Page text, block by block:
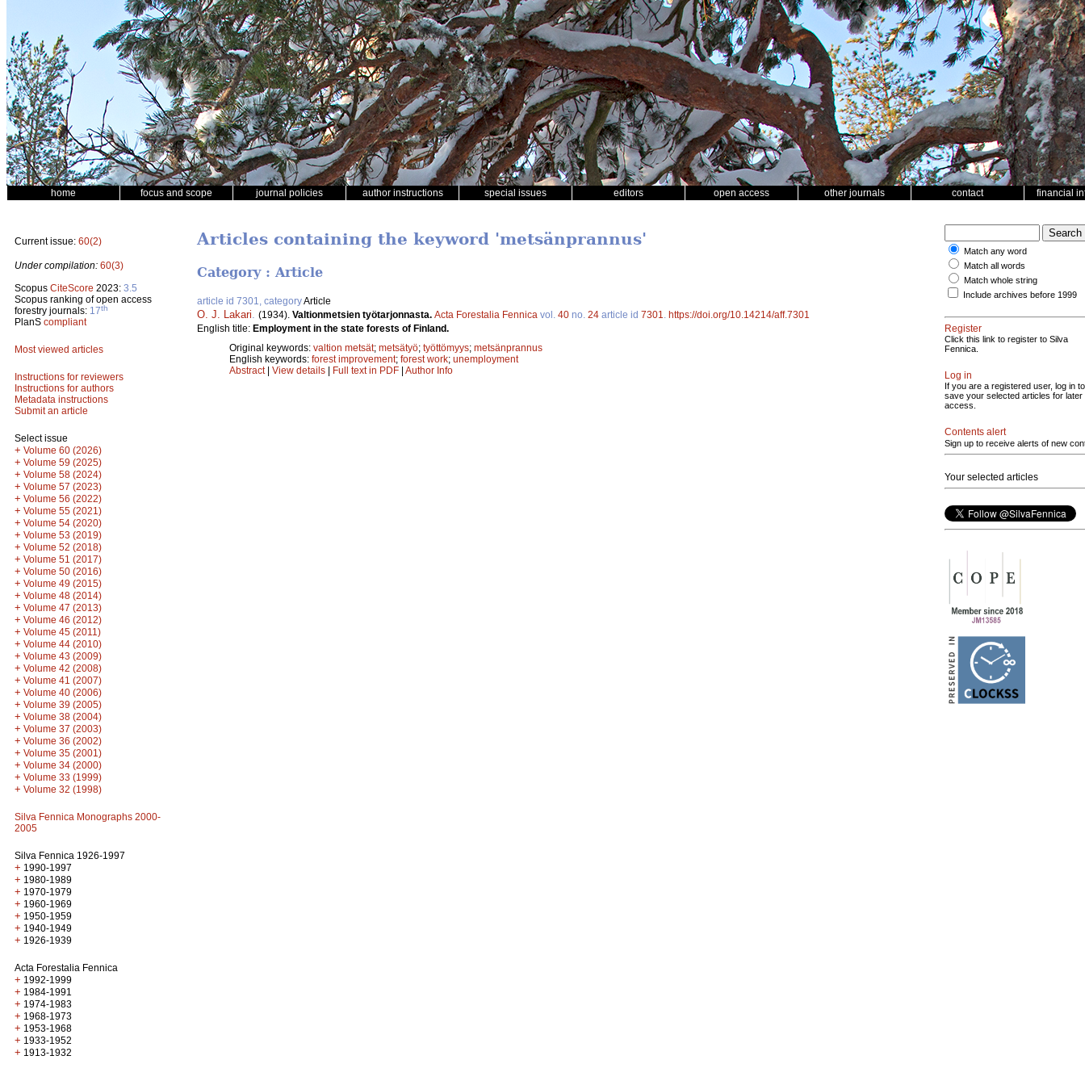
home focus and scope journal policies author instructions special issues editors open access other journals contact financial
Current issue: 60(2)
Under compilation: 60(3)
Scopus CiteScore 2023: 3.5
Scopus ranking of open access
forestry journals: 17th
PlanS compliant
Most viewed articles
Instructions for reviewers
Instructions for authors
Metadata instructions
Submit an article
Select issue
+ Volume 60 (2026)
+ Volume 59 (2025)
+ Volume 58 (2024)
+ Volume 57 (2023)
+ Volume 56 (2022)
+ Volume 55 (2021)
+ Volume 54 (2020)
+ Volume 53 (2019)
+ Volume 52 (2018)
+ Volume 51 (2017)
+ Volume 50 (2016)
+ Volume 49 (2015)
+ Volume 48 (2014)
+ Volume 47 (2013)
+ Volume 46 (2012)
+ Volume 45 (2011)
+ Volume 44 (2010)
+ Volume 43 (2009)
+ Volume 42 (2008)
+ Volume 41 (2007)
+ Volume 40 (2006)
+ Volume 39 (2005)
+ Volume 38 (2004)
+ Volume 37 (2003)
+ Volume 36 (2002)
+ Volume 35 (2001)
+ Volume 34 (2000)
+ Volume 33 (1999)
+ Volume 32 (1998)
Silva Fennica Monographs 2000-
2005
Silva Fennica 1926-1997
+ 1990-1997
+ 1980-1989
+ 1970-1979
+ 1960-1969
+ 1950-1959
+ 1940-1949
+ 1926-1939
Acta Forestalia Fennica
+ 1992-1999
+ 1984-1991
+ 1974-1983
+ 1968-1973
+ 1953-1968
+ 1933-1952
+ 1913-1932
Articles containing the keyword 'metsänprannus'
Category : Article
article id 7301, categoryArticle
O. J. Lakari (1934). Valtionmetsien työtarjonnasta. Acta Forestalia Fennica vol. 40 no. 24 article id 7301
https://doi.org/10.14214/aff.7301
English title: Employment in the state forests of Finland.
Original keywords: valtion metsät; metsätyö; työttömyys; metsänprannus
English keywords: forest improvement; forest work; unemployment
Abstract| View details | Full text in PDF | Author Info
Match any word
Match all words
Match whole string
Include archives before 1999
Register
Click this link to register to Silva
Fennica.
Log in
If you are a registered user, log in to
save your selected articles for later
access.
Contents alert
Sign up to receive alerts of new
Your selected articles